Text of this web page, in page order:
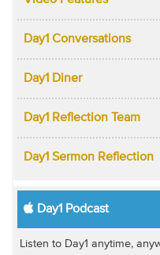
Day1 Conversations
Day1 Diner
Day1 Reflection Team
Day1 Sermon Reflection
Day1 Podcast
Listen to Day1 anytime,